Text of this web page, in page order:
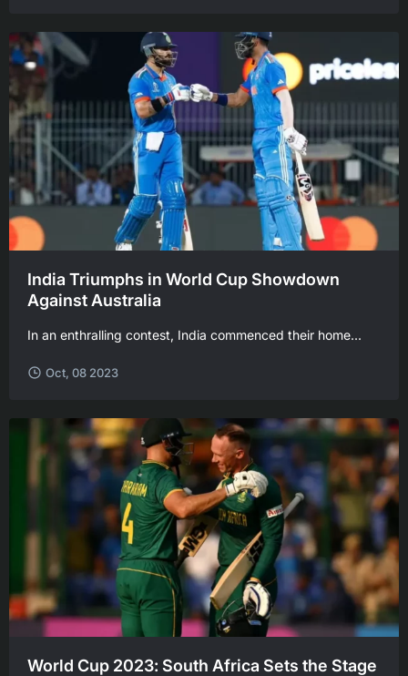
India Triumphs in World Cup Showdown
Against Australia
In an enthralling contest, India commenced their home...
Oct, 08 2023
World Cup 2023: South Africa Sets the Stage